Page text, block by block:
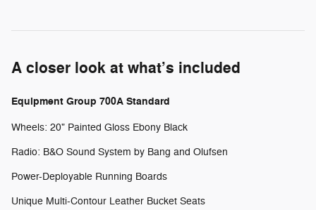
A closer look at what’s included
Equipment Group 700A Standard
Wheels: 20" Painted Gloss Ebony Black
Radio: B&O Sound System by Bang and Olufsen
Power-Deployable Running Boards
Unique Multi-Contour Leather Bucket Seats